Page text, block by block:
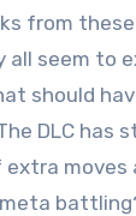
from these
all seem to
should
DLC has
moves